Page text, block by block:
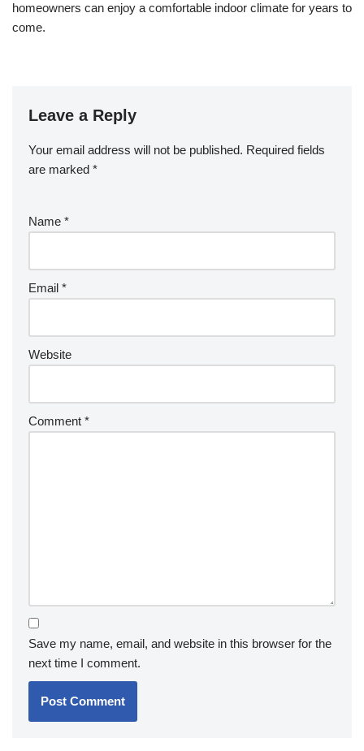
homeowners can enjoy a comfortable indoor climate for years to
come.
Leave a Reply
Your email address will not be published. Required fields
are marked *
Name *
Email *
Website
Comment *
Save my name, email, and website in this browser for the
next time I comment.